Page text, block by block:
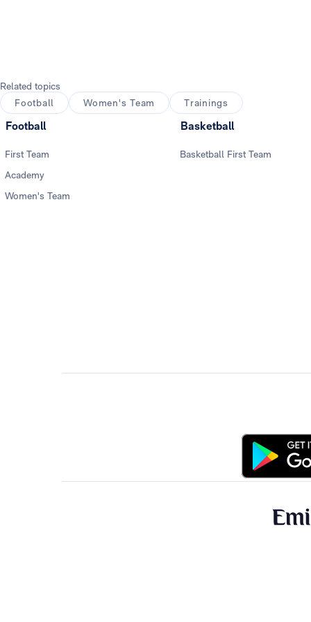
Related topics
Football
Women's Team Trainings
Football
First Team
Academy
Women's Team
Basketball
Basketball First Team